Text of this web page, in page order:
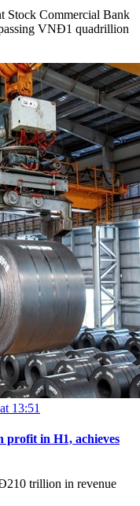
Stock Commercial Bank
VNĐ1 quadrillion
13:51
profit in H1, achieves
trillion in revenue